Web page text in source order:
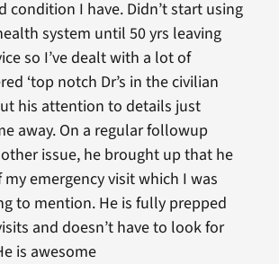
condition I have. Didn’t start using
system until 50 yrs leaving
so I’ve dealt with a lot of
‘top notch Dr’s in the civilian
his attention to details just
away. On a regular followup
issue, he brought up that he
my emergency visit which I was
to mention. He is fully prepped
and doesn’t have to look for
is awesome